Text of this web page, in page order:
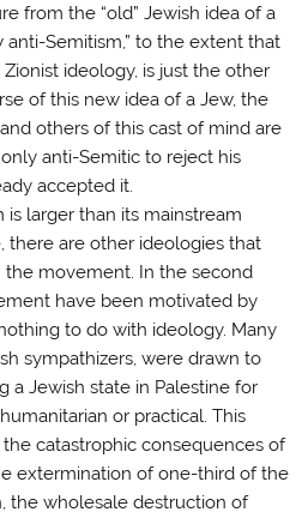
from the “old” Jewish idea of a
anti-Semitism,” to the extent that
ideology, is just the other
of this new idea of a Jew, the
others of this cast of mind are
anti-Semitic to reject his
accepted it.
is larger than its mainstream
there are other ideologies that
movement. In the second
have been motivated by
to do with ideology. Many
sympathizers, were drawn to
a Jewish state in Palestine for
or practical. This
catastrophic consequences of
extermination of one-third of the
the wholesale destruction of